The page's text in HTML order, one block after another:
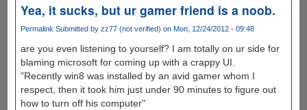
Yea, it sucks, but ur gamer friend is a noob.
Permalink Submitted by zz77 (not verified) on Mon, 12/24/2012 - 09:48
are you even listening to yourself? I am totally on ur side for
blaming microsoft for coming up with a crappy UI.
"Recently win8 was installed by an avid gamer whom I
respect, then it took him just under 90 minutes to figure out
how to turn off his computer"